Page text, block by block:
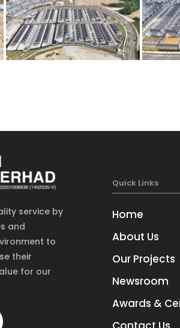
service by
and
to
their
for our
Quick Links
Home
About Us
Our Projects
Newsroom
Awards &